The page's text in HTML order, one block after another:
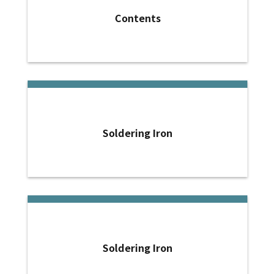
Contents
Soldering Iron
Soldering Iron